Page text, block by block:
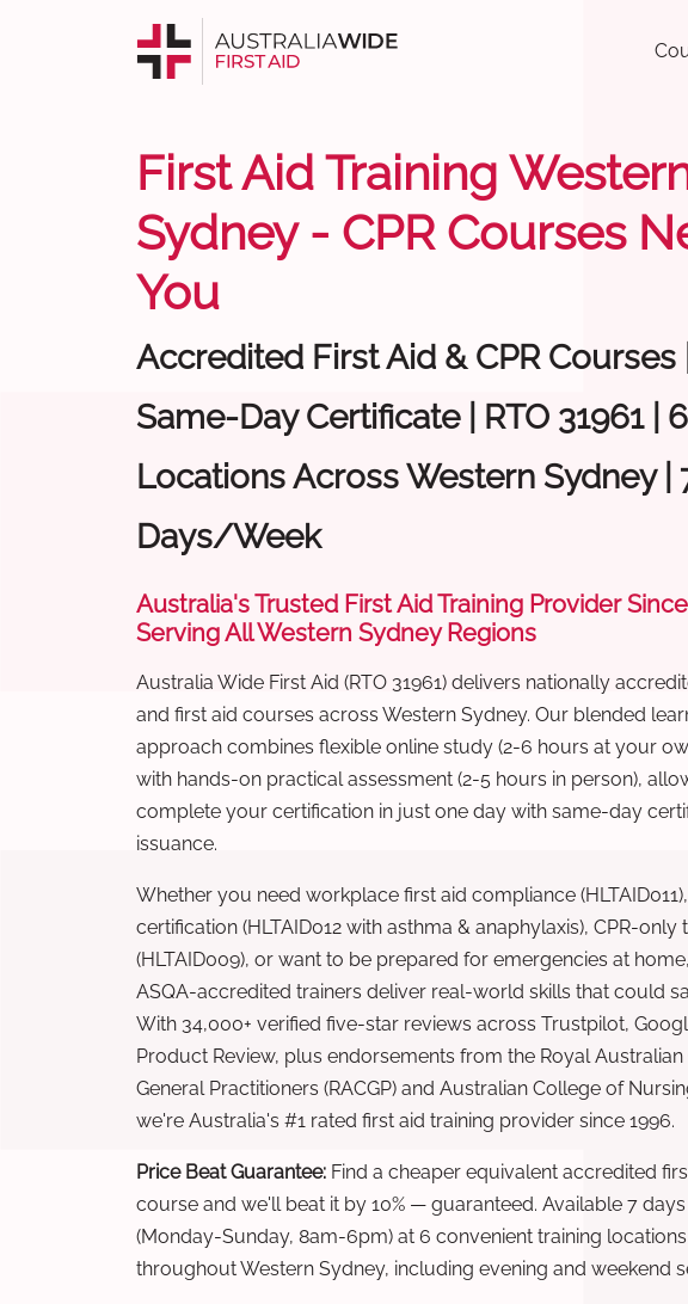
First Aid Training
Sydney - CPR Courses
You
Accredited First Aid & CPR Courses |
Same-Day Certificate | RTO 31961 | 6
Locations Across Western Sydney |
Days/Week
Australia's Trusted First Aid Training Provider
Serving All Western Sydney Regions
Australia Wide First Aid (RTO 31961) delivers nationally
and first aid courses across Western Sydney. Our blended
approach combines flexible online study (2-6 hours at your
with hands-on practical assessment (2-5 hours in person),
complete your certification in just one day with same-day
issuance.
Whether you need workplace first aid compliance
certification (HLTAID012 with asthma & anaphylaxis), CPR-only
(HLTAID009), or want to be prepared for emergencies at
ASQA-accredited trainers deliver real-world skills that could
With 34,000+ verified five-star reviews across Trustpilot,
Product Review, plus endorsements from the Royal
General Practitioners (RACGP) and Australian College of
we're Australia's #1 rated first aid training provider since 1996.
Price Beat Guarantee: Find a cheaper equivalent accredited
course and we'll beat it by 10% — guaranteed. Available 7
(Monday-Sunday, 8am-6pm) at 6 convenient training locations
throughout Western Sydney, including evening and weekend